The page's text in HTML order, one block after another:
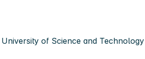
of Science and Technology